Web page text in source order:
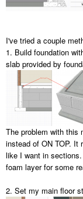
I've tried a couple
1. Build foundation
slab provided by
The problem with this
instead of ON TOP. It
like I want in
foam layer for some
2. Set my main floor